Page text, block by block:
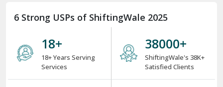
6 Strong USPs of ShiftingWale 2025
18+
18+ Years Serving
Services
38000+
ShiftingWale's 38K+
Satisfied Clients